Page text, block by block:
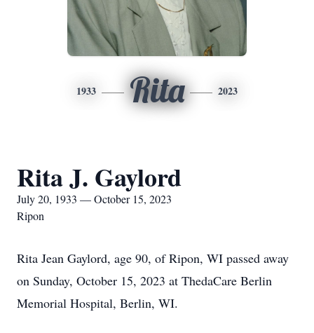
1933 Rita 2023
Rita J. Gaylord
July 20, 1933 — October 15, 2023
Ripon
Rita Jean Gaylord, age 90, of Ripon, WI passed away
on Sunday, October 15, 2023 at ThedaCare Berlin
Memorial Hospital, Berlin, WI.